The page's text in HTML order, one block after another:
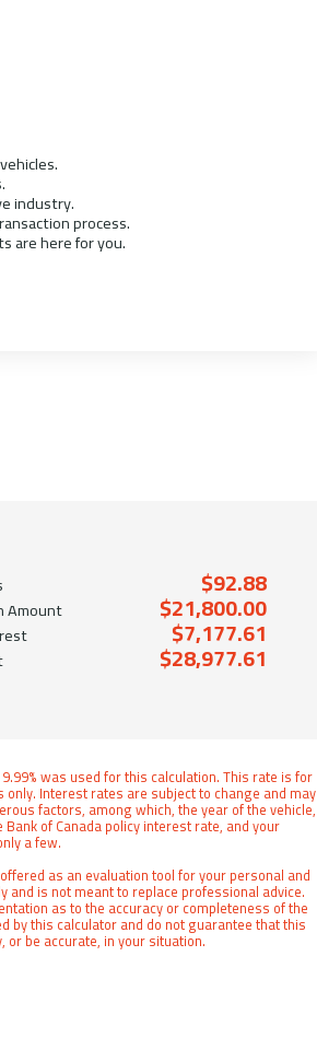
industry.
process.
are here for you.
$92.88
Amount $21,800.00
$7,177.61
$28,977.61
was used for this calculation. This rate is for
Interest rates are subject to change and may
factors, among which, the year of the vehicle,
of Canada policy interest rate, and your
a few.
as an evaluation tool for your personal and
and is not meant to replace professional advice.
as to the accuracy or completeness of the
by this calculator and do not guarantee that this
or be accurate, in your situation.